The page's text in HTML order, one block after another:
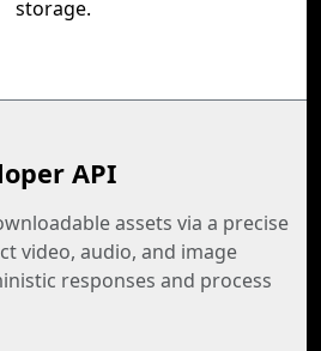
storage.
API
assets via a precise
video, audio, and image
responses and process